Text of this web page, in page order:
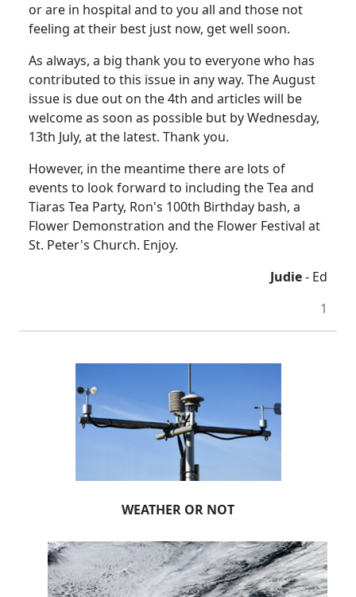
or are in hospital and to you all and those not
feeling at their best just now, get well soon.
As always, a big thank you to everyone who has
contributed to this issue in any way. The August
issue is due out on the 4th and articles will be
welcome as soon as possible but by Wednesday,
13th July, at the latest. Thank you.
However, in the meantime there are lots of
events to look forward to including the Tea and
Tiaras Tea Party, Ron's 100th Birthday bash, a
Flower Demonstration and the Flower Festival at
St. Peter's Church. Enjoy.
Judie- Ed
1
WEATHER OR NOT